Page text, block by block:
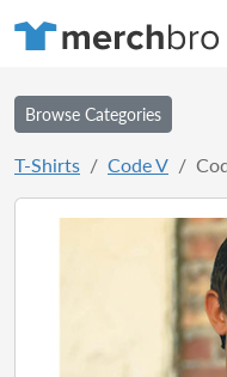
Browse Categories
T-Shirts Code V